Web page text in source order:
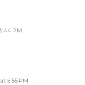
PM
5:55 PM